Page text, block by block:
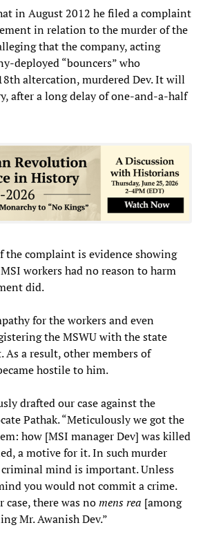
in August 2012 he filed a complaint
in relation to the murder of the
that the company, acting
deployed “bouncers” who
altercation, murdered Dev. It will
after a long delay of one-and-a-half
the complaint is evidence showing
workers had no reason to harm
did.
for the workers and even
the MSWU with the state
As a result, other members of
hostile to him.
drafted our case against the
Pathak. “Meticulously we got the
how [MSI manager Dev] was killed
a motive for it. In such murder
criminal mind is important. Unless
you would not commit a crime.
there was nomens rea [among
Mr. Awanish Dev.”